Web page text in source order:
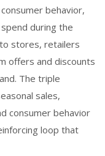
consumer behavior,
during the
stores, retailers
offers and discounts
. The triple
sales,
consumer behavior
loop that